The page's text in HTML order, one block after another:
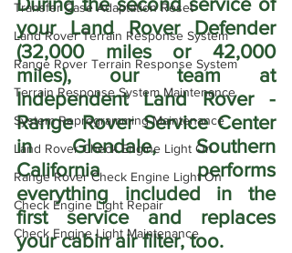
Transfer Case Adaptation Reset
Land Rover Terrain Response System
Range Rover Terrain Response System
Terrain Response System Maintenance
System Reprogramming Maintenance
Land Rover Check Engine Light On
Range Rover Check Engine Light On
Check Engine Light Repair
Check Engine Light Maintenance
During the second service of
your Land Rover Defender
(32,000 miles or 42,000
miles), our team at
Independent Land Rover -
Range Rover Service Center
in Glendale, Southern
California performs
everything included in the
first service and replaces
your cabin air filter, too.